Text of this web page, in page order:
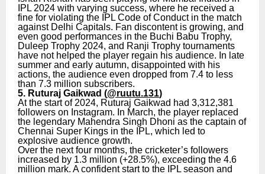
IPL 2024 with varying success, where he received a
fine for violating the IPL Code of Conduct in the match
against Delhi Capitals. Fan discontent is growing, and
even good performances in the Buchi Babu Trophy,
Duleep Trophy 2024, and Ranji Trophy tournaments
have not helped the player regain his audience. In late
summer and early autumn, disappointed with his
actions, the audience even dropped from 7.4 to less
than 7.3 million subscribers.
5. Ruturaj Gaikwad (@ruutu.131)
At the start of 2024, Ruturaj Gaikwad had 3,312,381
followers on Instagram. In March, the player replaced
the legendary Mahendra Singh Dhoni as the captain of
Chennai Super Kings in the IPL, which led to
explosive audience growth.
Over the next four months, the cricketer’s followers
increased by 1.3 million (+28.5%), exceeding the 4.6
million mark. A confident start to the IPL season and